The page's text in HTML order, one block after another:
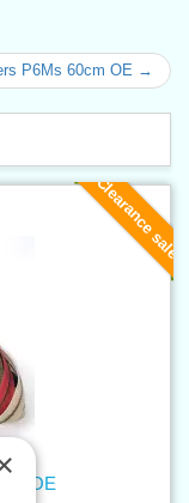
P6Ms 60cm OE →
Clearance sale
OE